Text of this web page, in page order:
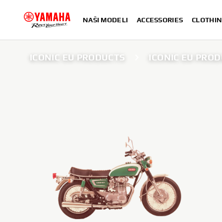
NAŠI MODELI ACCESSORIES
ICONIC EU PRODUCTS ICONIC EU